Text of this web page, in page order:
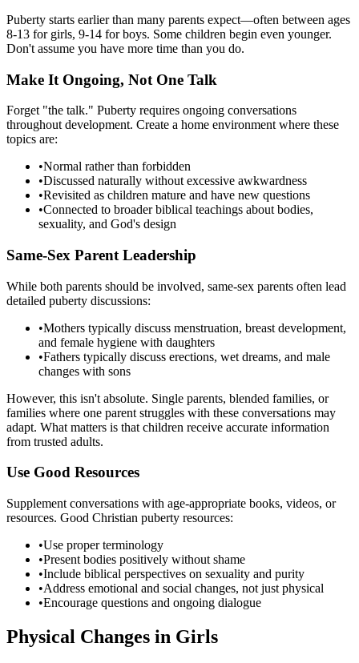
Puberty starts earlier than many parents expect—often between ages
8-13 for girls, 9-14 for boys. Some children begin even younger.
Don't assume you have more time than you do.
Make It Ongoing, Not One Talk
Forget "the talk." Puberty requires ongoing conversations
throughout development. Create a home environment where these
topics are:
•Normal rather than forbidden
•Discussed naturally without excessive awkwardness
•Revisited as children mature and have new questions
•Connected to broader biblical teachings about bodies,
sexuality, and God's design
Same-Sex Parent Leadership
While both parents should be involved, same-sex parents often lead
detailed puberty discussions:
•Mothers typically discuss menstruation, breast development,
and female hygiene with daughters
•Fathers typically discuss erections, wet dreams, and male
changes with sons
However, this isn't absolute. Single parents, blended families, or
families where one parent struggles with these conversations may
adapt. What matters is that children receive accurate information
from trusted adults.
Use Good Resources
Supplement conversations with age-appropriate books, videos, or
resources. Good Christian puberty resources:
•Use proper terminology
•Present bodies positively without shame
•Include biblical perspectives on sexuality and purity
•Address emotional and social changes, not just physical
•Encourage questions and ongoing dialogue
Physical Changes in Girls